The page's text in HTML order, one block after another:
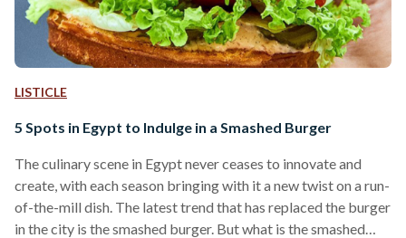
LISTICLE
5 Spots in Egypt to Indulge in a Smashed Burger
The culinary scene in Egypt never ceases to innovate and
create, with each season bringing with it a new twist on a run-
of-the-mill dish. The latest trend that has replaced the burger
in the city is the smashed burger. But what is the smashed